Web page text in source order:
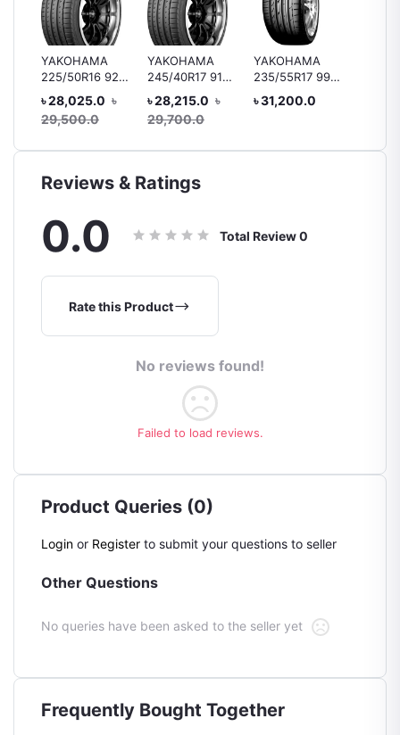
YAKOHAMA
225/50R16 92V
V105
৳ 28,025.0 ৳
29,500.0
YAKOHAMA
245/40R17 91V
V105/V103 MO
৳ 28,215.0 ৳
29,700.0
YAKOHAMA
235/55R17 99Y
V103
৳ 31,200.0
Reviews & Ratings
0.0 Total Review0
Rate this Product
No reviews found!
Failed to load reviews.
Product Queries (0)
Login or Register to submit your questions to seller
Other Questions
No queries have been asked to the seller yet
Frequently Bought Together